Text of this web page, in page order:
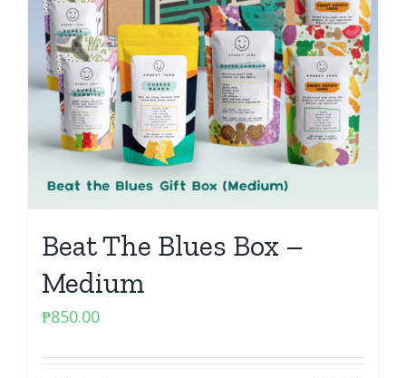
Beat The Blues Box –
Medium
₱850.00